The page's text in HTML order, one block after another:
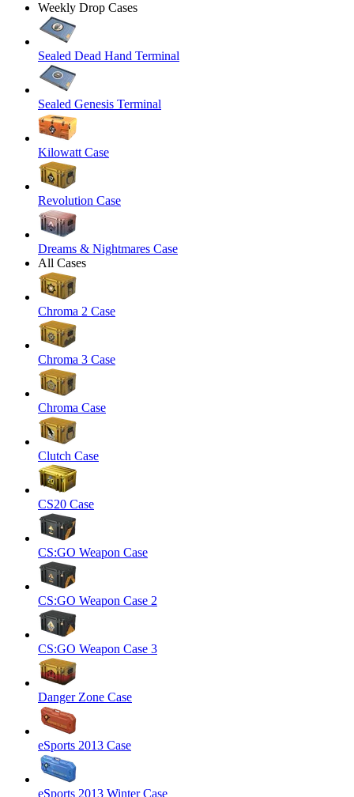
Weekly Drop Cases
Sealed Dead Hand Terminal
Sealed Genesis Terminal
Kilowatt Case
Revolution Case
Dreams & Nightmares Case
All Cases
Chroma 2 Case
Chroma 3 Case
Chroma Case
Clutch Case
CS20 Case
CS:GO Weapon Case
CS:GO Weapon Case 2
CS:GO Weapon Case 3
Danger Zone Case
eSports 2013 Case
eSports 2013 Winter Case